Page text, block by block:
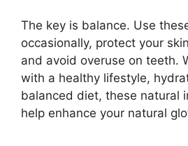
The key is balance. Use
occasionally, protect your
and avoid overuse on teeth.
with a healthy lifestyle,
balanced diet, these natural
help enhance your natural